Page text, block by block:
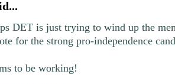
DET is just trying to wind up the
for the strong pro-independence
to be working!